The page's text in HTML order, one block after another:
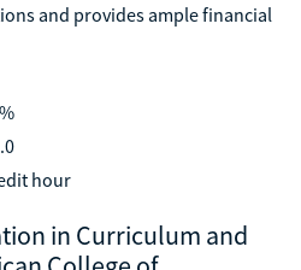
and provides ample financial
hour
in Curriculum and